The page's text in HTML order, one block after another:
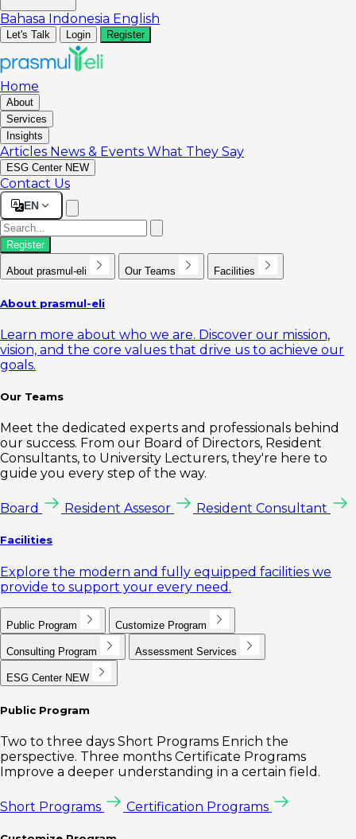
Bahasa Indonesia English
Let's Talk Login Register
Home
About
Services
Insights
Articles News & Events What They Say
ESG Center NEW
Contact Us
EN
Register
About prasmul-eli Our Teams Facilities
About prasmul-eli
Learn more about who we are. Discover our mission,
vision, and the core values that drive us to achieve our
goals.
Our Teams
Meet the dedicated experts and professionals behind
our success. From our Board of Directors, Resident
Consultants, to University Lecturers, they're here to
guide you every step of the way.
Board Resident Assesor Resident Consultant
Facilities
Explore the modern and fully equipped facilities we
provide to support your every need.
Public Program Customize Program
Consulting Program Assessment Services
ESG Center NEW
Public Program
Two to three days Short Programs Enrich the
perspective. Three months Certificate Programs
Improve a deeper understanding in a certain field.
Short Programs Certification Programs